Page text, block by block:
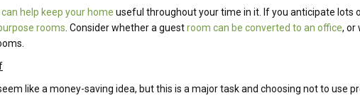
help keep your home useful throughout your time in it. If you anticipate lots
rooms . Consider whether a guestroom can be converted to an office, or
like a money-saving idea, but this is a major task and choosing not to use